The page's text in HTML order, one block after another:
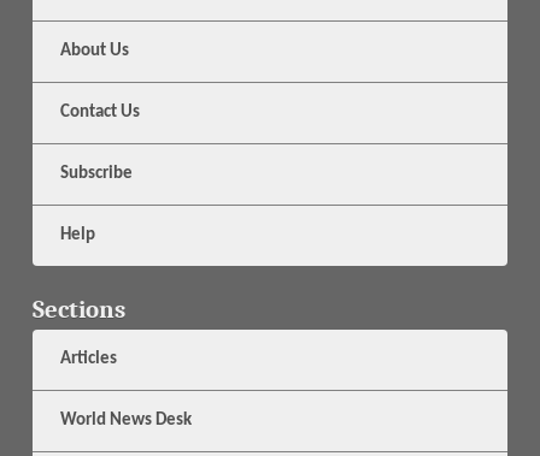
About Us
Contact Us
Subscribe
Help
Sections
Articles
World News Desk